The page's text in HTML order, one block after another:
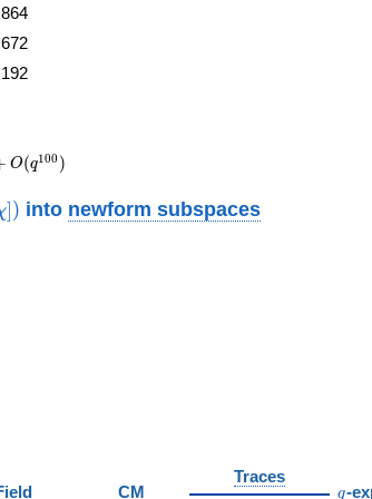
864
672
192
O(q100 )
]) into newform subspaces
CM
Traces
q
q-